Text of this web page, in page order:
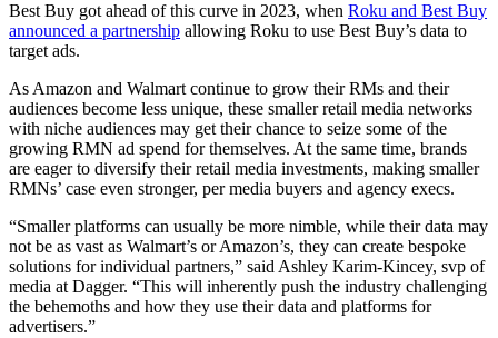
Best Buy got ahead of this curve in 2023, when Roku and Best Buy
announced a partnership allowing Roku to use Best Buy’s data to
target ads.
As Amazon and Walmart continue to grow their RMs and their
audiences become less unique, these smaller retail media networks
with niche audiences may get their chance to seize some of the
growing RMN ad spend for themselves. At the same time, brands
are eager to diversify their retail media investments, making smaller
RMNs’ case even stronger, per media buyers and agency execs.
“Smaller platforms can usually be more nimble, while their data may
not be as vast as Walmart’s or Amazon’s, they can create bespoke
solutions for individual partners,” said Ashley Karim-Kincey, svp of
media at Dagger. “This will inherently push the industry challenging
the behemoths and how they use their data and platforms for
advertisers.”